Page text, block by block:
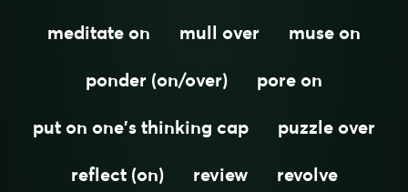
meditate on
mull over
muse on
ponder (on/over)
pore on
put on one's thinking cap
puzzle over
reflect (on)
review
revolve